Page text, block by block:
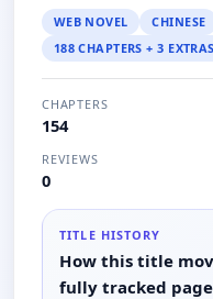
WEB NOVEL CHINESE
188 CHAPTERS + 3
CHAPTERS
154
REVIEWS
0
TITLE HISTORY
How this title
fully tracked